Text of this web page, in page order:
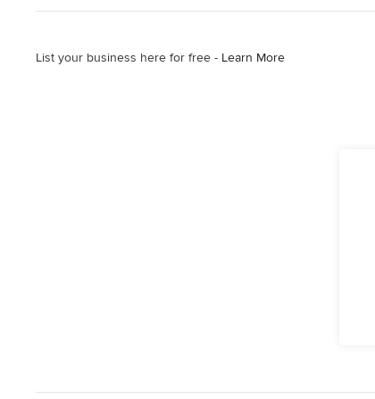
Furniture & Accessories
List your business here for free - Learn More